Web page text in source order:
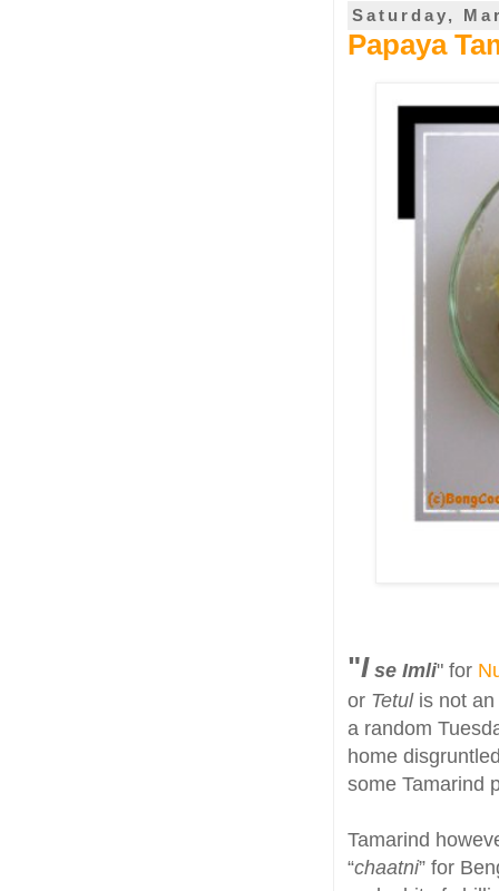
Saturday,
Papaya
"I se Imli" for
or Tetulis not an
a random
home
some Tamarind
Tamarind
“chaatni” for